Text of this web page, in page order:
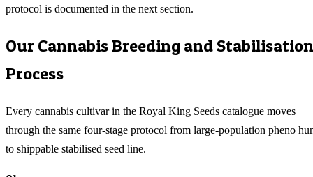
protocol is documented in the next section.
Our Cannabis Breeding and Stabilisation
Process
Every cannabis cultivar in the Royal King Seeds catalogue moves
through the same four-stage protocol from large-population pheno
to shippable stabilised seed line.